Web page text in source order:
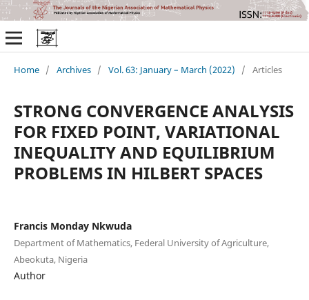
Home / Archives / Vol. 63: January – March (2022) / Articles
STRONG CONVERGENCE ANALYSIS
FOR FIXED POINT, VARIATIONAL
INEQUALITY AND EQUILIBRIUM
PROBLEMS IN HILBERT SPACES
Francis Monday Nkwuda
Department of Mathematics, Federal University of Agriculture,
Abeokuta, Nigeria
Author